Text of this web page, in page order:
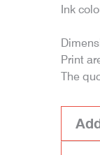
Ink
Print
The